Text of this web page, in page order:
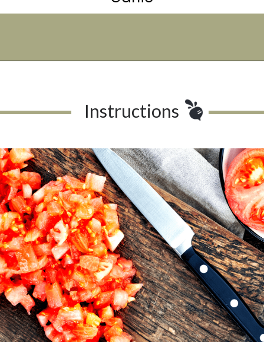
Instructions